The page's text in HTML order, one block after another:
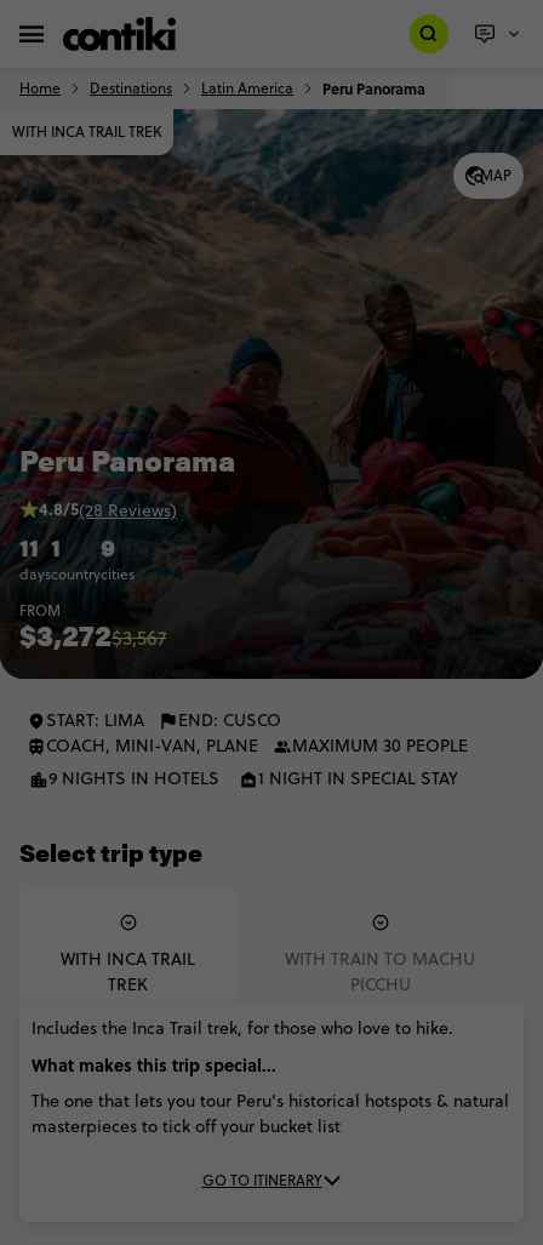
Home Destinations Latin America Peru Panorama
MAP
WITH INCA TRAIL TREK
Peru Panorama
11
days
1
country
9
cities
4.8/5(28 Reviews)
FROM
$3,272$3,567
START: LIMA
END: CUSCO
COACH, MINI-VAN, PLANE
MAXIMUM 30 PEOPLE
9 NIGHTS IN HOTELS
1 NIGHT IN SPECIAL STAY
Select trip type
WITH INCA TRAIL
TREK
WITH TRAIN TO MACHU
PICCHU
Includes the Inca Trail trek, for those who love to hike.
What makes this trip special...
The one that lets you tour Peru's historical hotspots & natural
masterpieces to tick off your bucket list
GO TO ITINERARY